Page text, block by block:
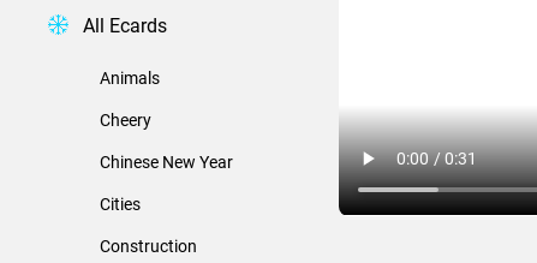
All Ecards
Animals
Cheery
Chinese New Year
Cities
Construction